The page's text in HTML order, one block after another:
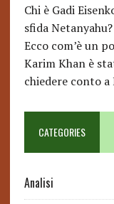
Chi è Gadi
sfida Netanyahu?
Ecco com’è un
Karim Khan è
chiedere conto a
CATEGORIES
Analisi